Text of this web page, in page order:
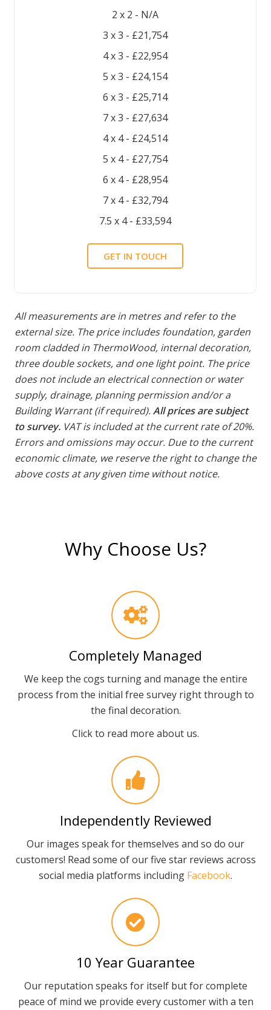
2 x 2 - N/A
3 x 3 - £21,754
4 x 3 - £22,954
5 x 3 - £24,154
6 x 3 - £25,714
7 x 3 - £27,634
4 x 4 - £24,514
5 x 4 - £27,754
6 x 4 - £28,954
7 x 4 - £32,794
7.5 x 4 - £33,594
GET IN TOUCH
All measurements are in metres and refer to the
external size. The price includes foundation, garden
room cladded in ThermoWood, internal decoration,
three double sockets, and one light point. The price
does not include an electrical connection or water
supply, drainage, planning permission and/or a
Building Warrant (if required).All prices are subject
to survey. VAT is included at the current rate of 20%.
Errors and omissions may occur. Due to the current
economic climate, we reserve the right to change the
above costs at any given time without notice.
Why Choose Us?
Completely Managed
We keep the cogs turning and manage the entire
process from the initial free survey right through to
the final decoration.
Click to read more about us.
Independently Reviewed
Our images speak for themselves and so do our
customers! Read some of our five star reviews across
social media platforms including Facebook.
10 Year Guarantee
Our reputation speaks for itself but for complete
peace of mind we provide every customer with a ten